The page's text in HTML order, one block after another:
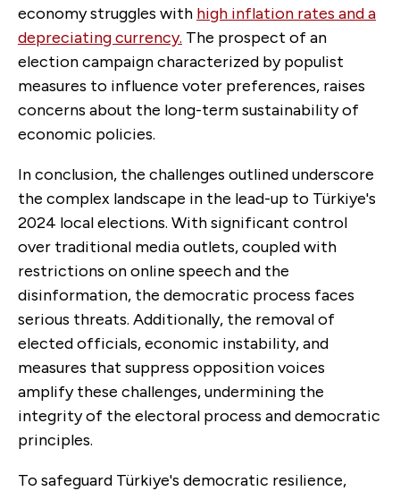
economy struggles with high inflation rates and a
depreciating currency. The prospect of an
election campaign characterized by populist
measures to influence voter preferences, raises
concerns about the long-term sustainability of
economic policies.
In conclusion, the challenges outlined underscore
the complex landscape in the lead-up to Türkiye's
2024 local elections. With significant control
over traditional media outlets, coupled with
restrictions on online speech and the
disinformation, the democratic process faces
serious threats. Additionally, the removal of
elected officials, economic instability, and
measures that suppress opposition voices
amplify these challenges, undermining the
integrity of the electoral process and democratic
principles.
To safeguard Türkiye's democratic resilience,